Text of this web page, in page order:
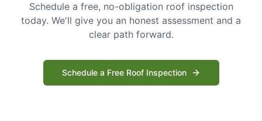
Schedule a free, no-obligation roof inspection
today. We'll give you an honest assessment and a
clear path forward.
Schedule a Free Roof Inspection